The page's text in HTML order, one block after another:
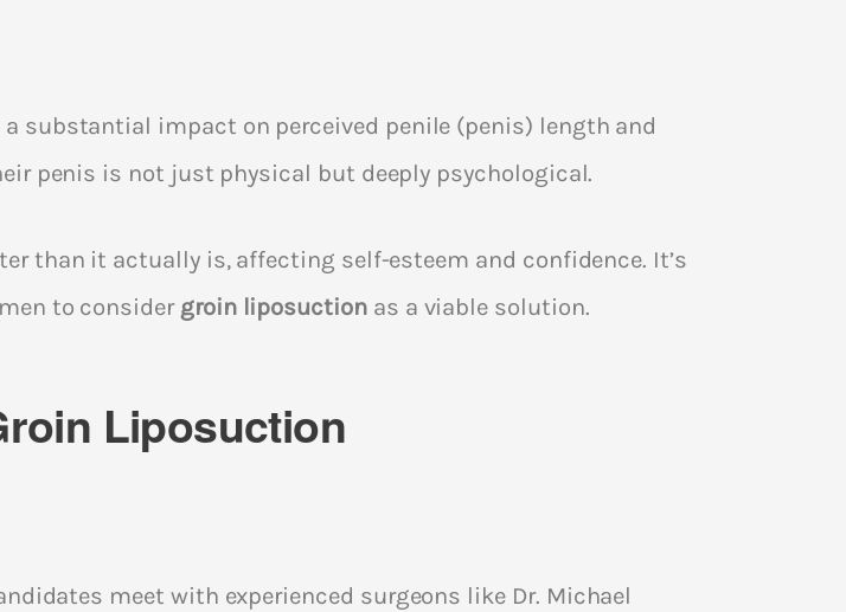
substantial impact on perceived penile (penis) length and
penis is not just physical but deeply psychological.
than it actually is, affecting self-esteem and confidence. It’s
to consider groin liposuctionas a viable solution.
Liposuction
meet with experienced surgeons like Dr. Michael